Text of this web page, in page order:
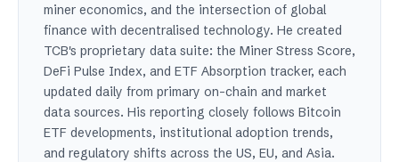
miner economics, and the intersection of global
finance with decentralised technology. He created
TCB's proprietary data suite: the Miner Stress Score,
DeFi Pulse Index, and ETF Absorption tracker, each
updated daily from primary on-chain and market
data sources. His reporting closely follows Bitcoin
ETF developments, institutional adoption trends,
and regulatory shifts across the US, EU, and Asia.